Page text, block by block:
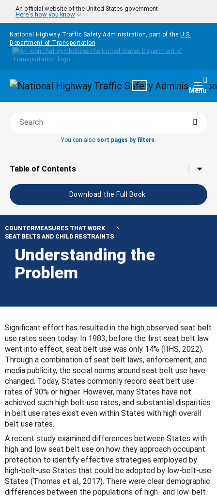
Skip to main content
An official website of the United States government
Here's how you know
National Highway Traffic Safety Administration, part of the U.S.
Department of Transportation
Homepage Menu
Search this book
You can also sort pages by filters.
Tap to toggle the
Table of Contents
Download the Full Book
COUNTERMEASURES THAT WORK
SEAT BELTS AND CHILD RESTRAINTS
Understanding the
Problem
Significant effort has resulted in the high observed seat belt
use rates seen today. In 1983, before the first seat belt law
went into effect, seat belt use was only 14% (IIHS, 2022).
Through a combination of seat belt laws, enforcement, and
media publicity, the social norms around seat belt use have
changed. Today, States commonly record seat belt use
rates of 90% or higher. However, many States have not
achieved such high belt use rates, and substantial disparities
in belt use rates exist even within States with high overall
belt use rates.
A recent study examined differences between States with
high and low seat belt use on how they approach occupant
protection to identify effective strategies employed by
high-belt-use States that could be adopted by low-belt-use
States (Thomas et al., 2017). There were clear demographic
differences between the populations of high- and low-belt-